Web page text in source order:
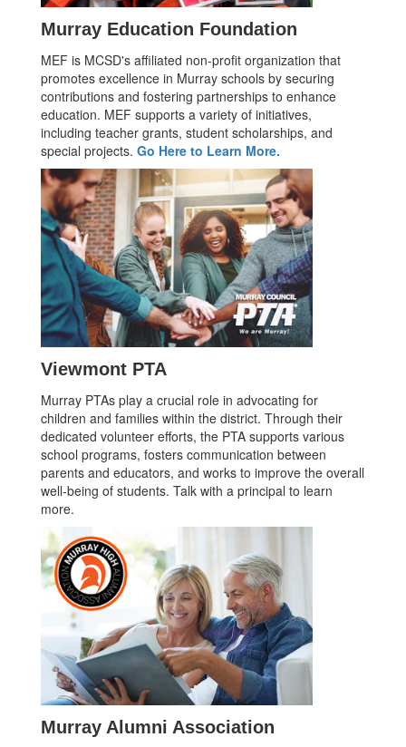
Murray Education Foundation
MEF is MCSD's affiliated non-profit organization that
promotes excellence in Murray schools by securing
contributions and fostering partnerships to enhance
education. MEF supports a variety of initiatives,
including teacher grants, student scholarships, and
special projects. Go Here to Learn More.
Viewmont PTA
Murray PTAs play a crucial role in advocating for
children and families within the district. Through their
dedicated volunteer efforts, the PTA supports various
school programs, fosters communication between
parents and educators, and works to improve the overall
well-being of students. Talk with a principal to learn
more.
Murray Alumni Association